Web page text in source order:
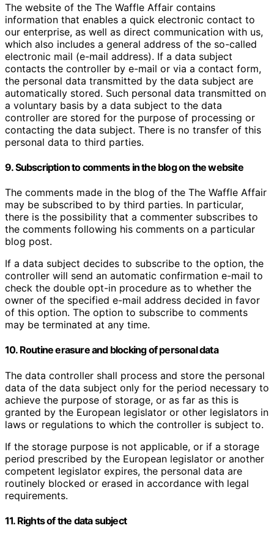
The website of the The Waffle Affair contains
information that enables a quick electronic contact to
our enterprise, as well as direct communication with us,
which also includes a general address of the so-called
electronic mail (e-mail address). If a data subject
contacts the controller by e-mail or via a contact form,
the personal data transmitted by the data subject are
automatically stored. Such personal data transmitted on
a voluntary basis by a data subject to the data
controller are stored for the purpose of processing or
contacting the data subject. There is no transfer of this
personal data to third parties.
9. Subscription to comments in the blog on the website
The comments made in the blog of the The Waffle Affair
may be subscribed to by third parties. In particular,
there is the possibility that a commenter subscribes to
the comments following his comments on a particular
blog post.
If a data subject decides to subscribe to the option, the
controller will send an automatic confirmation e-mail to
check the double opt-in procedure as to whether the
owner of the specified e-mail address decided in favor
of this option. The option to subscribe to comments
may be terminated at any time.
10. Routine erasure and blocking of personal data
The data controller shall process and store the personal
data of the data subject only for the period necessary to
achieve the purpose of storage, or as far as this is
granted by the European legislator or other legislators in
laws or regulations to which the controller is subject to.
If the storage purpose is not applicable, or if a storage
period prescribed by the European legislator or another
competent legislator expires, the personal data are
routinely blocked or erased in accordance with legal
requirements.
11. Rights of the data subject